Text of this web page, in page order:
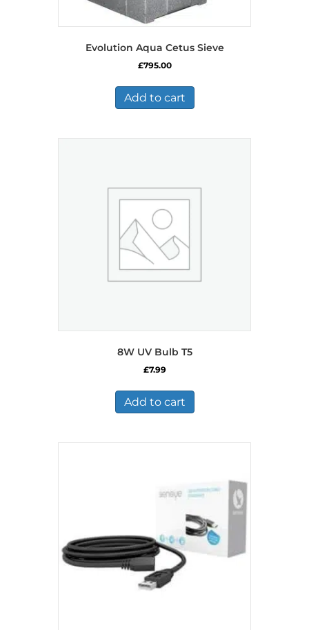
Evolution Aqua Cetus Sieve
£795.00
Add to cart
8W UV Bulb T5
£7.99
Add to cart